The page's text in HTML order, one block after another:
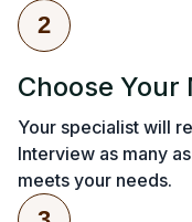
2
Choose
Your specialist will
Interview as many
meets your needs.